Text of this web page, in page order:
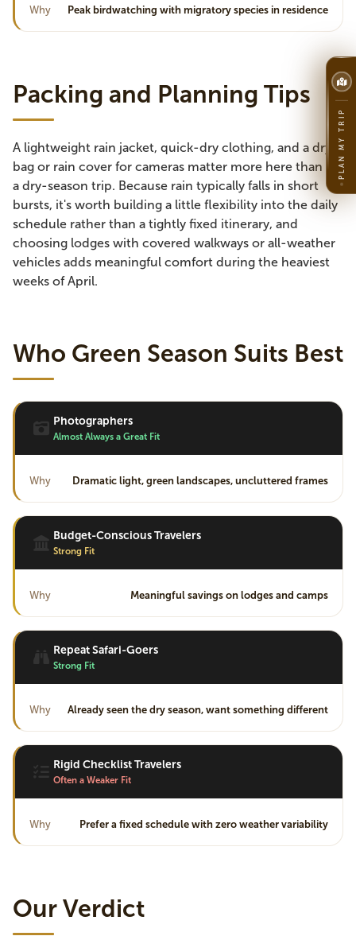
Why Peak birdwatching with migratory species in residence
Packing and Planning Tips
A lightweight rain jacket, quick-dry clothing, and a dry
bag or rain cover for cameras matter more here than on
a dry-season trip. Because rain typically falls in short
bursts, it's worth building a little flexibility into the daily
schedule rather than a tightly fixed itinerary, and
choosing lodges with covered walkways or all-weather
vehicles adds meaningful comfort during the heaviest
weeks of April.
Who Green Season Suits Best
Photographers
Almost Always a Great Fit
Why Dramatic light, green landscapes, uncluttered frames
Budget-Conscious Travelers
Strong Fit
Why Meaningful savings on lodges and camps
Repeat Safari-Goers
Strong Fit
Why Already seen the dry season, want something different
Rigid Checklist Travelers
Often a Weaker Fit
Why Prefer a fixed schedule with zero weather variability
Our Verdict
PLAN MY TRIP